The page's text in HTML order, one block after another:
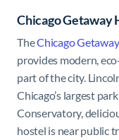
Chicago Getaway
TheChicago
provides modern,
part of the city.
Chicago’s largest
Conservatory,
hostel is near public